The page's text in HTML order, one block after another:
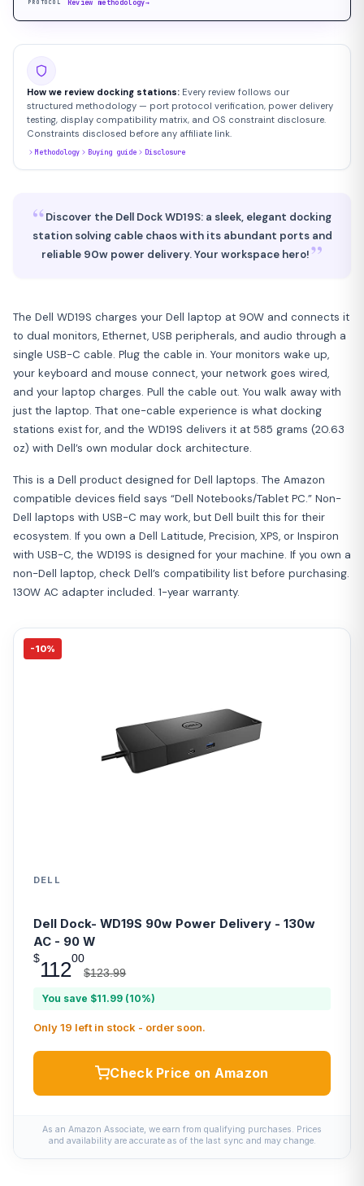
PROTOCOL Review methodology→
How we review docking stations: Every review follows our
structured methodology — port protocol verification, power delivery
testing, display compatibility matrix, and OS constraint disclosure.
Constraints disclosed before any affiliate link.
Methodology Buying guide Disclosure
“Discover the Dell Dock WD19S: a sleek, elegant docking
station solving cable chaos with its abundant ports and
reliable 90w power delivery. Your workspace hero!”
The Dell WD19S charges your Dell laptop at 90W and connects it
to dual monitors, Ethernet, USB peripherals, and audio through a
single USB-C cable. Plug the cable in. Your monitors wake up,
your keyboard and mouse connect, your network goes wired,
and your laptop charges. Pull the cable out. You walk away with
just the laptop. That one-cable experience is what docking
stations exist for, and the WD19S delivers it at 585 grams (20.63
oz) with Dell’s own modular dock architecture.
This is a Dell product designed for Dell laptops. The Amazon
compatible devices field says “Dell Notebooks/Tablet PC.” Non-
Dell laptops with USB-C may work, but Dell built this for their
ecosystem. If you own a Dell Latitude, Precision, XPS, or Inspiron
with USB-C, the WD19S is designed for your machine. If you own a
non-Dell laptop, check Dell’s compatibility list before purchasing.
130W AC adapter included. 1-year warranty.
-10%
DELL
Dell Dock- WD19S 90w Power Delivery - 130w
AC - 90 W
$11200
$123.99
You save $11.99 (10%)
Only 19 left in stock - order soon.
Check Price on Amazon
As an Amazon Associate, we earn from qualifying purchases. Prices
and availability are accurate as of the last sync and may change.